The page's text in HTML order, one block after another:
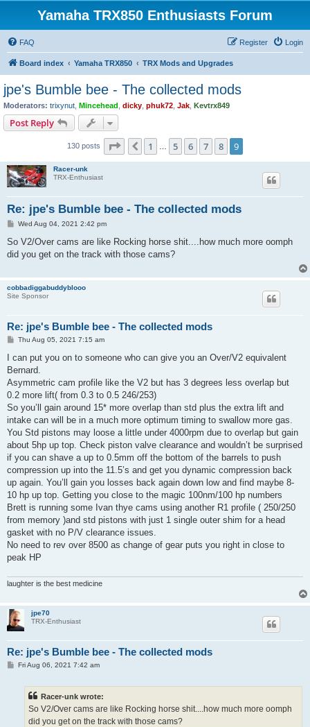
Yamaha TRX850 Enthusiasts Forum
FAQ Login
Register
Board index Yamaha TRX850 TRX Mods and Upgrades
jpe's Bumble bee - The collected mods
Moderators: trixynut Mincehead dicky phuk72 Jak Kevtrx849
Post Reply
130 posts Page of
Previous
1 5 6 7 8 9
Racer-unk
TRX-Enthusiast
Re: jpe's Bumble bee - The collected mods
P
s
Wed Aug 04, 2021 2:42 pm
So V2/Over cams are like Rocking horse shit....how much more oomph
did you get on the track with those cams?
cobbadiggabuddyblooo
Site Sponsor
Re: jpe's Bumble bee - The collected mods
P
s
Thu Aug 05, 2021 7:15 am
I can put you on to someone who can give you an Over/V2 equivalent
Bernard.
Asymmetric cam profile like the V2 but has 3 degrees less overlap but
0.2 more lift( from 0.3 to 0.5 246/253)
So you’ll gain around 15* more overlap than std plus the extra lift and
intake can will be in a much more optimum timing to swallow more gas.
You Std pistons may loose a little under 4000rpm due to overlap but gain
about 5hp up top. Check piston valve clearance and wouldn’t be surprised
if you can shave a up to 0.5mm off the bottom of the barrels to push
compression up into the 11.5’s and get you dynamic compression back
up again. You’ll gain you losses back again down low and find maybe 8-
10 hp up top. Getting you close to the magic 100nm/100 hp numbers
Brett is running some Ivan thye cams using another R1 profile ( 250/250
from memory )and std pistons with just 1 single outer shim for a head
gasket with no P/V clearance issues.
No need to rev over 8500 as change of gear puts you right in close to
peak HP
laughter is the best medicine
jpe70
TRX-Enthusiast
Re: jpe's Bumble bee - The collected mods
PFri Aug 06, 2021 7:42 am
Racer-unk wrote:
So V2/Over cams are like Rocking horse shit....how much more oomph
did you get on the track with those cams?